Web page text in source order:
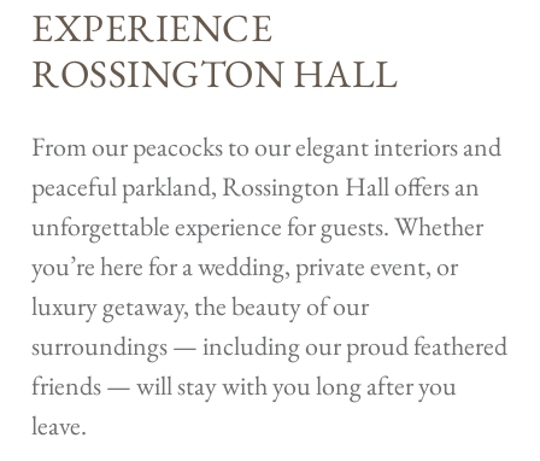
EXPERIENCE
ROSSINGTON HALL
From our peacocks to our elegant interiors and
peaceful parkland, Rossington Hall offers an
unforgettable experience for guests. Whether
you’re here for a wedding, private event, or
luxury getaway, the beauty of our
surroundings — including our proud feathered
friends — will stay with you long after you
leave.